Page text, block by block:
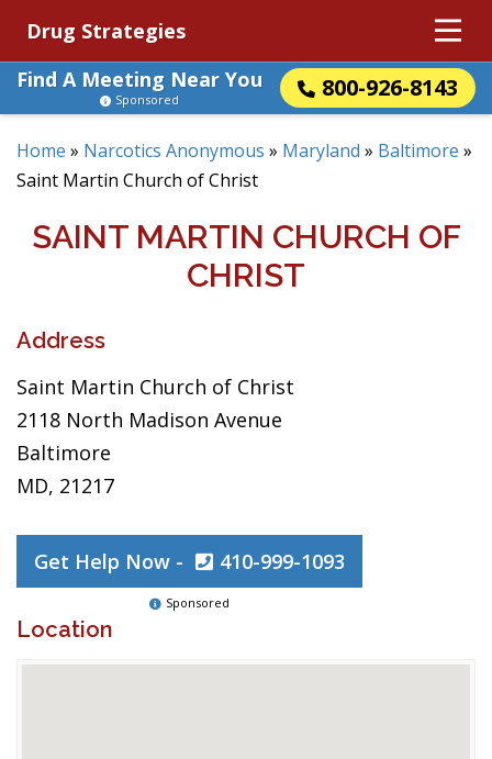
Drug Strategies
Find A Meeting Near You
800-926-8143
Sponsored
Home » Narcotics Anonymous » Maryland » Baltimore »
Saint Martin Church of Christ
SAINT MARTIN CHURCH OF
CHRIST
Address
Saint Martin Church of Christ
2118 North Madison Avenue
Baltimore
MD, 21217
Get Help Now - 410-999-1093
Sponsored
Location